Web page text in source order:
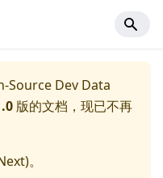
Source Dev Data
版的文档，现已不再
)。